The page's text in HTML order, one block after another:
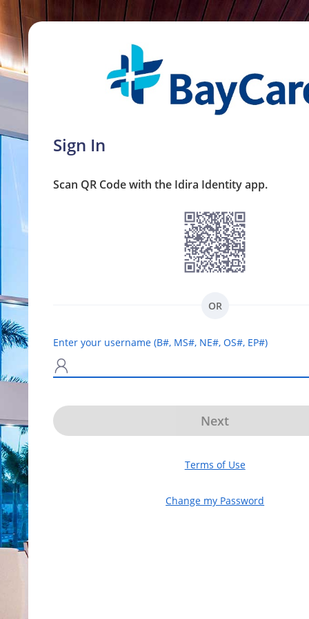
Sign In
Scan QR Code with the Idira Identity app.
OR
N
Enter your username (B#, MS#, NE#, OS#, EP#)
Next
Terms of Use
Change my Password